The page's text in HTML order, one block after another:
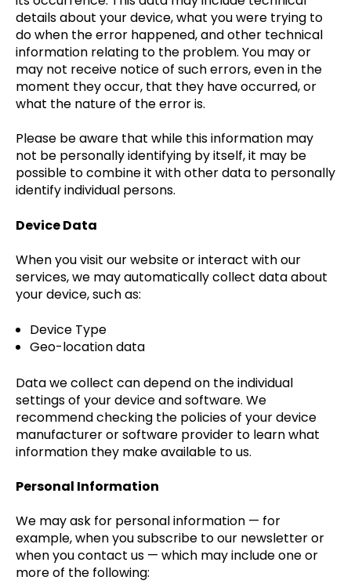
details about your device, what you were trying to
do when the error happened, and other technical
information relating to the problem. You may or
may not receive notice of such errors, even in the
moment they occur, that they have occurred, or
what the nature of the error is.
Please be aware that while this information may
not be personally identifying by itself, it may be
possible to combine it with other data to personally
identify individual persons.
Device Data
When you visit our website or interact with our
services, we may automatically collect data about
your device, such as:
Device Type
Geo-location data
Data we collect can depend on the individual
settings of your device and software. We
recommend checking the policies of your device
manufacturer or software provider to learn what
information they make available to us.
Personal Information
We may ask for personal information — for
example, when you subscribe to our newsletter or
when you contact us — which may include one or
more of the following: